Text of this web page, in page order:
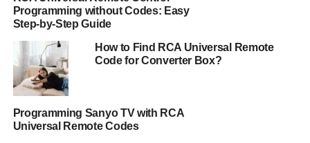
Programming without Codes: Easy
Step-by-Step Guide
How to Find RCA Universal Remote
Code for Converter Box?
Programming Sanyo TV with RCA
Universal Remote Codes